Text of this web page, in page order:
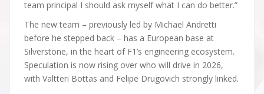
team principal I should ask myself what I can do better.”
The new team – previously led by Michael Andretti
before he stepped back – has a European base at
Silverstone, in the heart of F1’s engineering ecosystem.
Speculation is now rising over who will drive in 2026,
with Valtteri Bottas and Felipe Drugovich strongly linked.